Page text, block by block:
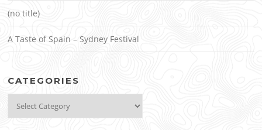
(no title)
A Taste of Spain – Sydney Festival
CATEGORIES